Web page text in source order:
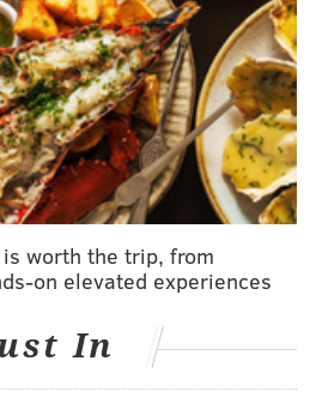
Quiz Night
of "Philadelphia's Harry Potter
.
Competitors can choose to
worth the trip, from
on elevated experiences
In